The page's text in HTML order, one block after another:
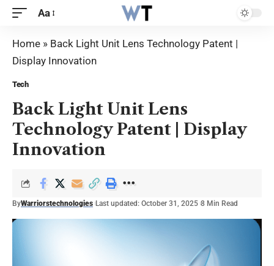
Aa
Home » Back Light Unit Lens Technology Patent |
Display Innovation
Tech
Back Light Unit Lens
Technology Patent | Display
Innovation
ByWarriorstechnologies Last updated: October 31, 2025 8 Min Read